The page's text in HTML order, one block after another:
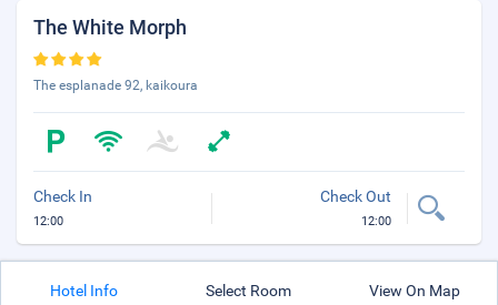
The White Morph
The esplanade 92, kaikoura
Check In
12:00
Check Out
12:00
Hotel Info Select Room View On Map